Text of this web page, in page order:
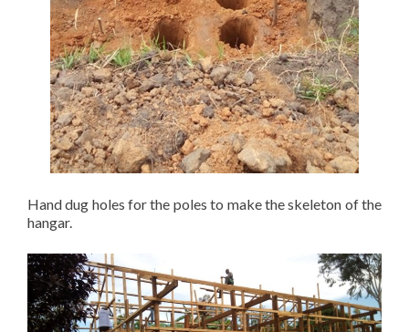
Hand dug holes for the poles to make the skeleton of the
hangar.